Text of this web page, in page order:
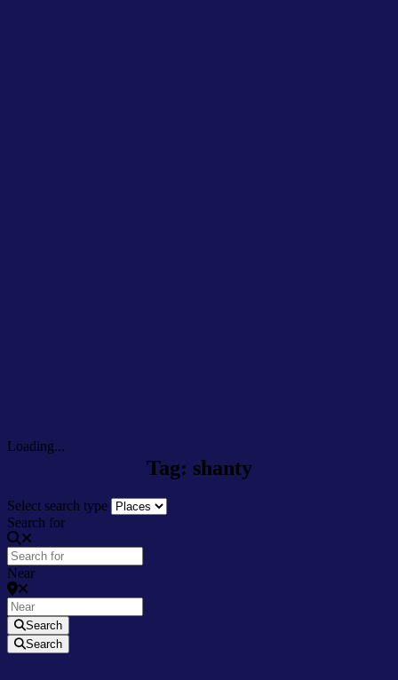
Loading...
Tag: shanty
Select search type
Search for
Near
Search
Search